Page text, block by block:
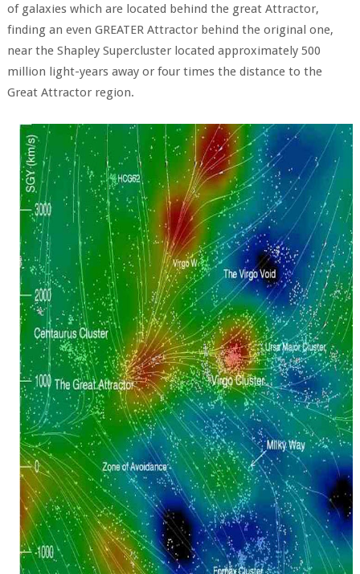
of galaxies which are located behind the great Attractor,
finding an even GREATER Attractor behind the original one,
near the Shapley Supercluster located approximately 500
million light-years away or four times the distance to the
Great Attractor region.